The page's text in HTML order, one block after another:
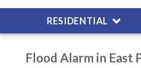
RESIDENTIAL
Flood Alarm in East